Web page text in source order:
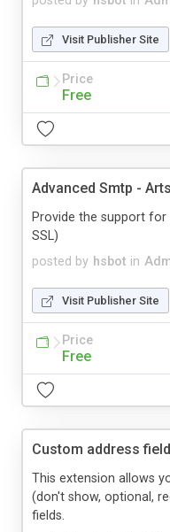
Visit Publisher Site
Price
Free
Advanced Smtp -
posted by hsbot in
Provide the support
SSL)
Visit Publisher Site
Price
Free
Custom address
This extension allows
(don't show, optional,
fields.